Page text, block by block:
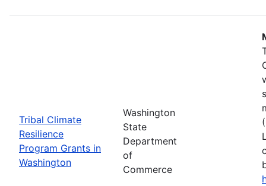
Tribal Climate
Resilience
Program Grants in
Washington
Washington
State
Department
of
Commerce